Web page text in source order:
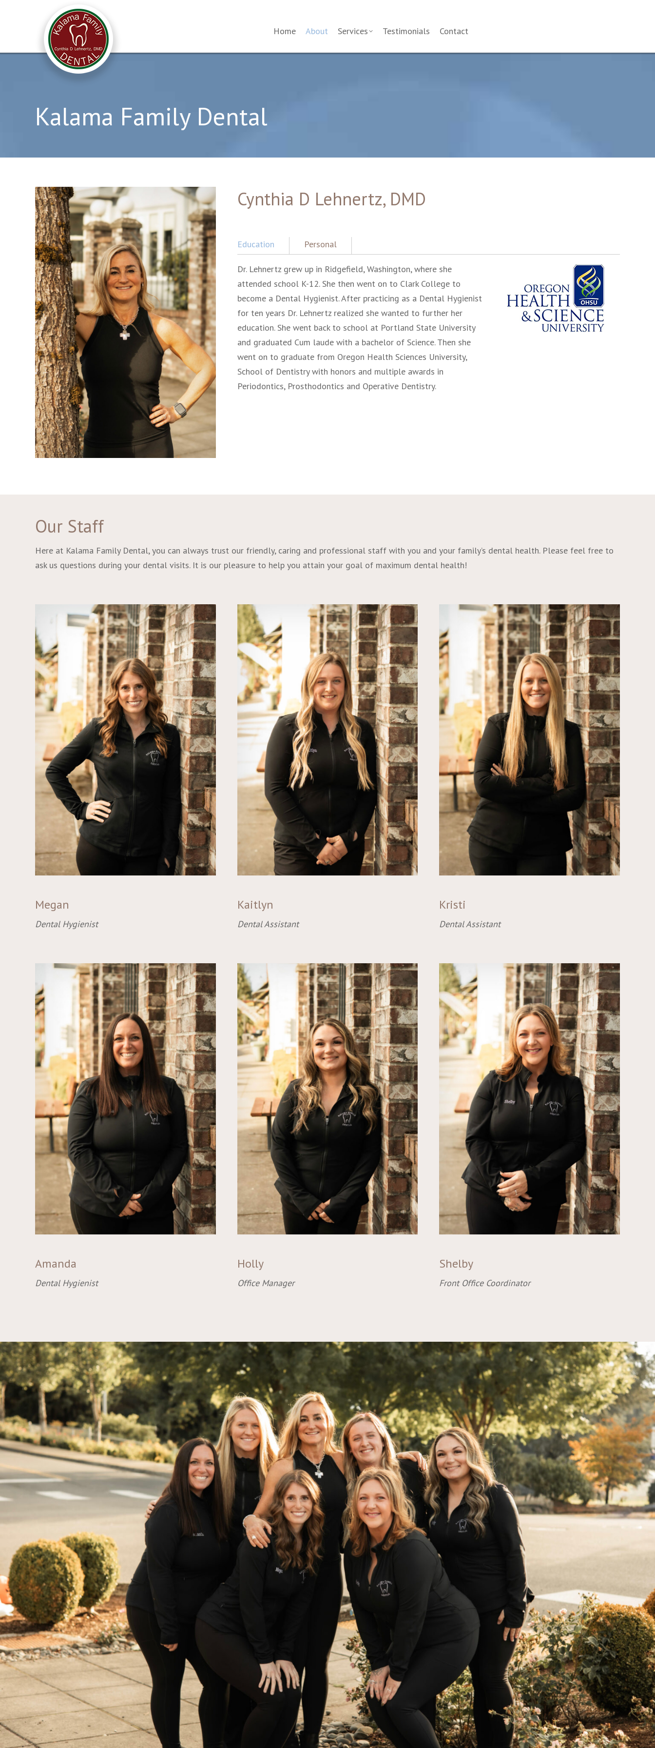
Home About Services Testimonials Contact
Kalama Family Dental
Cynthia D Lehnertz, DMD
Education Personal
Dr. Lehnertz grew up in Ridgefield, Washington, where she
attended school K-12. She then went on to Clark College to
become a Dental Hygienist. After practicing as a Dental Hygienist
for ten years Dr. Lehnertz realized she wanted to further her
education. She went back to school at Portland State University
and graduated Cum laude with a bachelor of Science. Then she
went on to graduate from Oregon Health Sciences University,
School of Dentistry with honors and multiple awards in
Periodontics, Prosthodontics and Operative Dentistry.
Our Staff
Here at Kalama Family Dental, you can always trust our friendly, caring and professional staff with you and your family’s dental health. Please feel free to
ask us questions during your dental visits. It is our pleasure to help you attain your goal of maximum dental health!
Megan
Dental Hygienist
Kaitlyn
Dental Assistant
Kristi
Dental Assistant
Amanda
Dental Hygienist
Holly
Office Manager
Shelby
Front Office Coordinator